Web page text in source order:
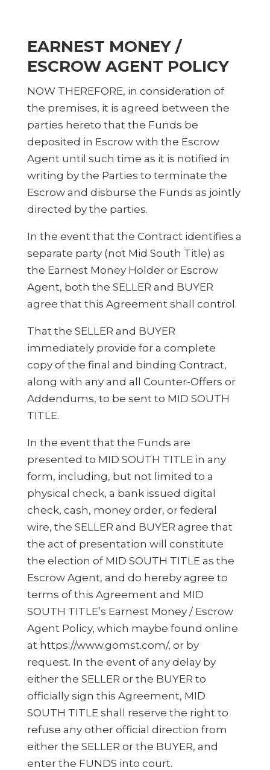
EARNEST MONEY /
ESCROW AGENT POLICY
NOW THEREFORE, in consideration of
the premises, it is agreed between the
parties hereto that the Funds be
deposited in Escrow with the Escrow
Agent until such time as it is notified in
writing by the Parties to terminate the
Escrow and disburse the Funds as jointly
directed by the parties.
In the event that the Contract identifies a
separate party (not Mid South Title) as
the Earnest Money Holder or Escrow
Agent, both the SELLER and BUYER
agree that this Agreement shall control.
That the SELLER and BUYER
immediately provide for a complete
copy of the final and binding Contract,
along with any and all Counter-Offers or
Addendums, to be sent to MID SOUTH
TITLE.
In the event that the Funds are
presented to MID SOUTH TITLE in any
form, including, but not limited to a
physical check, a bank issued digital
check, cash, money order, or federal
wire, the SELLER and BUYER agree that
the act of presentation will constitute
the election of MID SOUTH TITLE as the
Escrow Agent, and do hereby agree to
terms of this Agreement and MID
SOUTH TITLE’s Earnest Money / Escrow
Agent Policy, which maybe found online
at https://www.gomst.com/, or by
request. In the event of any delay by
either the SELLER or the BUYER to
officially sign this Agreement, MID
SOUTH TITLE shall reserve the right to
refuse any other official direction from
either the SELLER or the BUYER, and
enter the FUNDS into court.